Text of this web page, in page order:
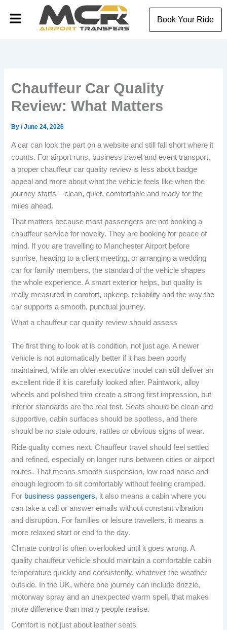
Menu Book Your Ride
Chauffeur Car Quality
Review: What Matters
By/June 24, 2026
A car can look the part on a website and still fall short where it
counts. For airport runs, business travel and event transport,
a proper chauffeur car quality review is less about badge
appeal and more about what the vehicle feels like when the
journey starts – clean, quiet, comfortable and ready for the
miles ahead.
That matters because most passengers are not booking a
chauffeur service for novelty. They are booking for peace of
mind. If you are travelling to Manchester Airport before
sunrise, heading to a client meeting, or arranging a wedding
car for family members, the standard of the vehicle shapes
the whole experience. A smart exterior helps, but quality is
really measured in comfort, upkeep, reliability and the way the
car supports a smooth, punctual journey.
What a chauffeur car quality review should assess
The first thing to look at is condition, not just age. A newer
vehicle is not automatically better if it has been poorly
maintained, while an older executive model can still deliver an
excellent ride if it is carefully looked after. Paintwork, alloy
wheels and polished trim create a strong first impression, but
interior standards are the real test. Seats should be clean and
supportive, cabin surfaces should be spotless, and there
should be no stale odours, rattles or obvious signs of wear.
Ride quality comes next. Chauffeur travel should feel settled
and refined, especially on longer runs between cities or airport
routes. That means smooth suspension, low road noise and
enough legroom to sit comfortably without feeling cramped.
For business passengers, it also means a cabin where you
can take a call or answer emails without constant vibration
and disruption. For families or leisure travellers, it means a
more relaxed start or end to the day.
Climate control is often overlooked until it goes wrong. A
quality chauffeur vehicle should maintain a comfortable cabin
temperature quickly and consistently, whatever the weather
outside. In the UK, where one journey can include drizzle,
motorway spray and an unexpected warm spell, that makes
more difference than many people realise.
Comfort is not just about leather seats